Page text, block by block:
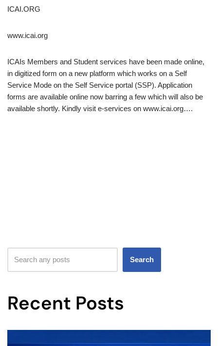
ICAI.ORG
www.icai.org
ICAIs Members and Student services have been made online,
in digitized form on a new platform which works on a Self
Service Mode on the Self Service portal (SSP). Application
forms are available online now barring a few which will also be
available shortly. Kindly visit e-services on www.icai.org….
Search
Recent Posts